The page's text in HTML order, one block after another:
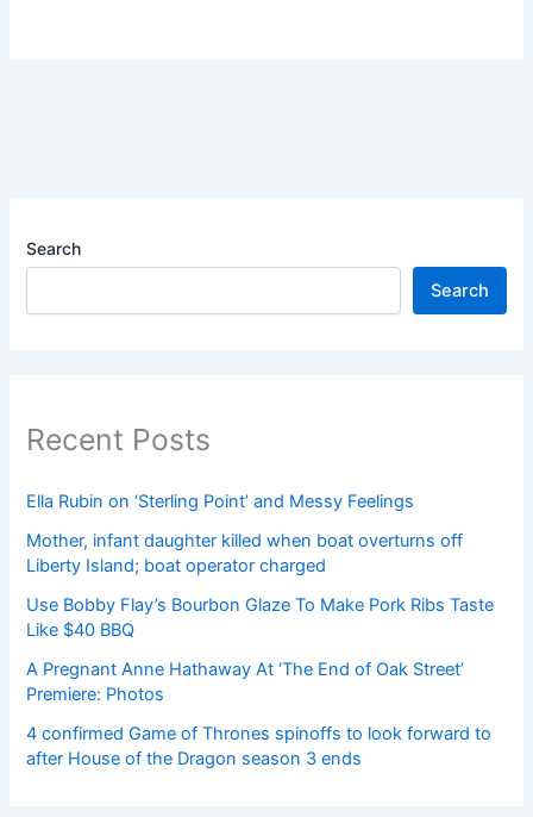
Search
Search
Recent Posts
Ella Rubin on ‘Sterling Point’ and Messy Feelings
Mother, infant daughter killed when boat overturns off
Liberty Island; boat operator charged
Use Bobby Flay’s Bourbon Glaze To Make Pork Ribs Taste
Like $40 BBQ
A Pregnant Anne Hathaway At ‘The End of Oak Street’
Premiere: Photos
4 confirmed Game of Thrones spinoffs to look forward to
after House of the Dragon season 3 ends